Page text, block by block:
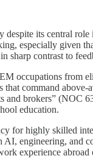
its central
especially given
sharp contrast to
occupations from
command
and brokers”
education.
for highly skilled
engineering,
experience